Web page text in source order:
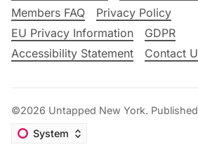
Members FAQ
Privacy Policy
EU Privacy Information
GDPR
Accessibility Statement
Contact
©2026 Untapped New York.